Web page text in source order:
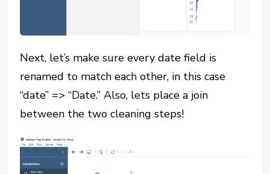
Next, let’s make sure every date field is
renamed to match each other, in this case
“date” => “Date.” Also, lets place a join
between the two cleaning steps!